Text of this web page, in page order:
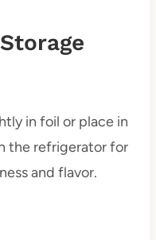
in foil or place in
the refrigerator for
and flavor.